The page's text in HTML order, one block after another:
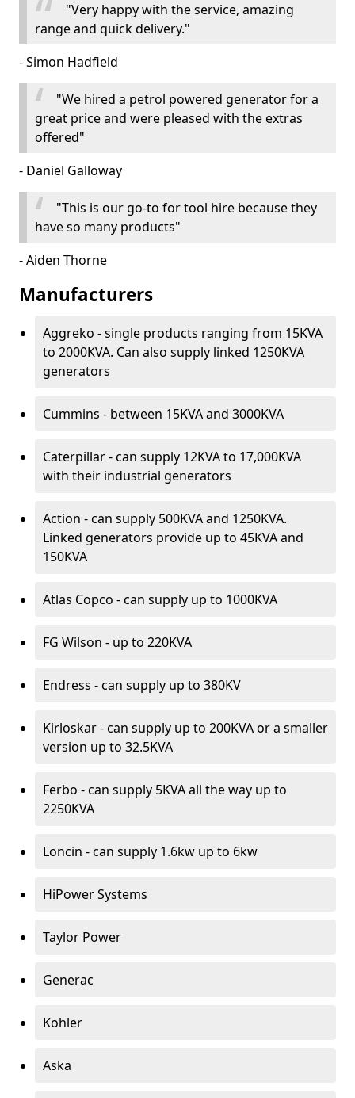
"Very happy with the service, amazing
range and quick delivery."
- Simon Hadfield
"We hired a petrol powered generator for a
great price and were pleased with the extras
offered"
- Daniel Galloway
"This is our go-to for tool hire because they
have so many products"
- Aiden Thorne
Manufacturers
Aggreko - single products ranging from 15KVA
to 2000KVA. Can also supply linked 1250KVA
generators
Cummins - between 15KVA and 3000KVA
Caterpillar - can supply 12KVA to 17,000KVA
with their industrial generators
Action - can supply 500KVA and 1250KVA.
Linked generators provide up to 45KVA and
150KVA
Atlas Copco - can supply up to 1000KVA
FG Wilson - up to 220KVA
Endress - can supply up to 380KV
Kirloskar - can supply up to 200KVA or a smaller
version up to 32.5KVA
Ferbo - can supply 5KVA all the way up to
2250KVA
Loncin - can supply 1.6kw up to 6kw
HiPower Systems
Taylor Power
Generac
Kohler
Aska